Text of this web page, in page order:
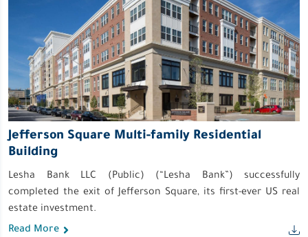
Jefferson Square Multi-family Residential
Building
Lesha Bank LLC (Public) (“Lesha Bank”) successfully
completed the exit of Jeﬀerson Square, its ﬁrst-ever US real
estate investment.
Read More